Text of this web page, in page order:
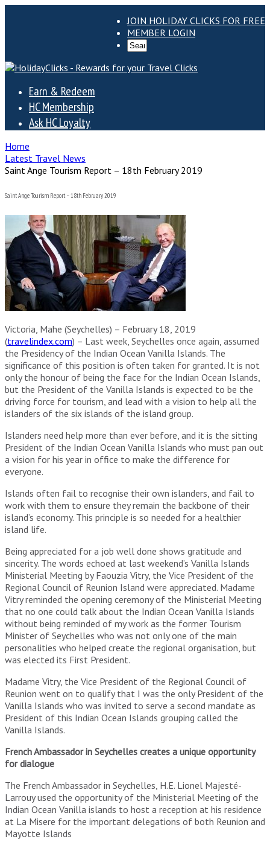
JOIN HOLIDAY CLICKS FOR FREE
MEMBER LOGIN
Earn & Redeem
HC Membership
Ask HC Loyalty
Home
Latest Travel News
Saint Ange Tourism Report – 18th February 2019
Saint Ange Tourism Report – 18th February 2019
Victoria, Mahe (Seychelles) – February 18, 2019
(travelindex.com) – Last week, Seychelles once again, assumed
the Presidency of the Indian Ocean Vanilla Islands. The
significance of this position is often taken for granted. It is not
only the honour of being the face for the Indian Ocean Islands,
but the President of the Vanilla Islands is expected to be the
driving force for tourism, and lead with a vision to help all the
islanders of the six islands of the island group.
Islanders need help more than ever before, and it is the sitting
President of the Indian Ocean Vanilla Islands who must pan out
a vision for his year in office to make the difference for
everyone.
Islands often fail to recognise their own islanders, and fail to
work with them to ensure they remain the backbone of their
island’s economy. This principle is so needed for a healthier
island life.
Being appreciated for a job well done shows gratitude and
sincerity. The words echoed at last weekend’s Vanilla Islands
Ministerial Meeting by Faouzia Vitry, the Vice President of the
Regional Council of Reunion Island were appreciated. Madame
Vitry reminded the opening ceremony of the Ministerial Meeting
that no one could talk about the Indian Ocean Vanilla Islands
without being reminded of my work as the former Tourism
Minister of Seychelles who was not only one of the main
personalities who helped create the regional organisation, but
was elected its First President.
Madame Vitry, the Vice President of the Regional Council of
Reunion went on to qualify that I was the only President of the
Vanilla Islands who was invited to serve a second mandate as
President of this Indian Ocean Islands grouping called the
Vanilla Islands.
French Ambassador in Seychelles creates a unique opportunity
for dialogue
The French Ambassador in Seychelles, H.E. Lionel Majesté-
Larrouy used the opportunity of the Ministerial Meeting of the
Indian Ocean Vanilla islands to host a reception at his residence
at La Misere for the important delegations of both Reunion and
Mayotte Islands